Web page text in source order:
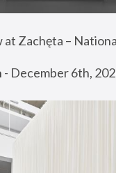
Zachęta –
December 6th,